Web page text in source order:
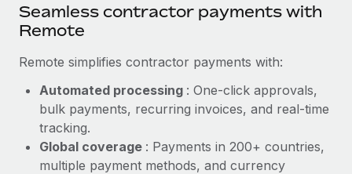
to the demands of today’s labor market, the...
What a Workday global payroll implementation
actually looks like
Most teams hear "payroll implementation" and picture a
six-month project with a dedicated team....
Seamless contractor payments with
Remote
Remote simplifies contractor payments with:
Automated processing : One-click approvals,
bulk payments, recurring invoices, and real-time
tracking.
Global coverage : Payments in 200+ countries,
multiple payment methods, and currency